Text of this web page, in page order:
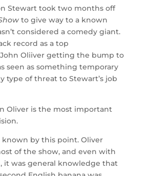
Stewart took two months off
to give way to a known
considered a comedy giant.
record as a top
Oliiver getting the bump to
seen as something temporary
type of threat to Stewart’s job
Oliver is the most important
known by this point. Oliver
of the show, and even with
it was general knowledge that